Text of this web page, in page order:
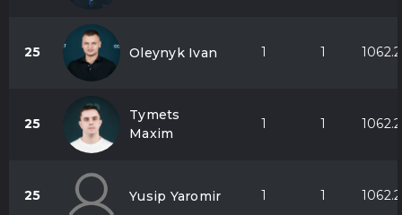
25 Oleynyk Ivan 1 1 1062.2
25
Tymets
Maxim
1 1 1062.2
25 Yusip Yaromir 1 1 1062.2